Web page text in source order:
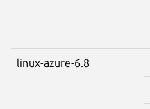
linux-azure-6.8